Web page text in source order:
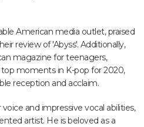
American media outlet, praised
review of 'Abyss'. Additionally,
magazine for teenagers,
moments in K-pop for 2020,
reception and acclaim.
and impressive vocal abilities,
artist. He is beloved as a